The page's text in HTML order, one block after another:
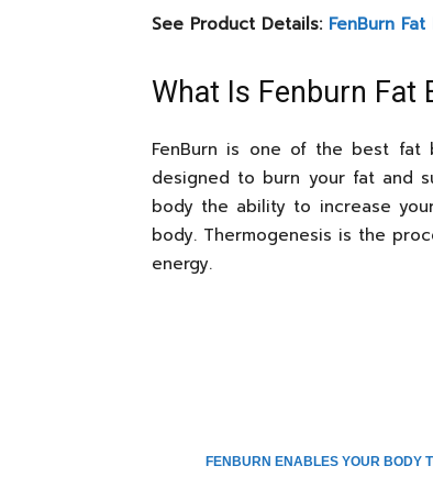
See Product Details: FenBurn
What Is Fenburn Fat
FenBurn is one of the best fat
designed to burn your fat and
body the ability to increase
body. Thermogenesis is the
energy.
FENBURN ENABLES YOUR BODY